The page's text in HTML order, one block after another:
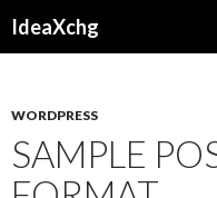
IdeaXchg
WORDPRESS
SAMPLE